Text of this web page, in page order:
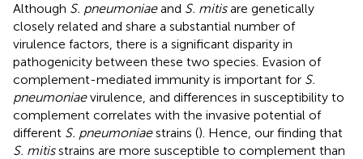
Although S. pneumoniaeand S. mitisare genetically
closely related and share a substantial number of
virulence factors, there is a significant disparity in
pathogenicity between these two species. Evasion of
complement-mediated immunity is important for S.
pneumoniaevirulence, and differences in susceptibility to
complement correlates with the invasive potential of
different S. pneumoniaestrains (). Hence, our finding that
S. mitisstrains are more susceptible to complement than